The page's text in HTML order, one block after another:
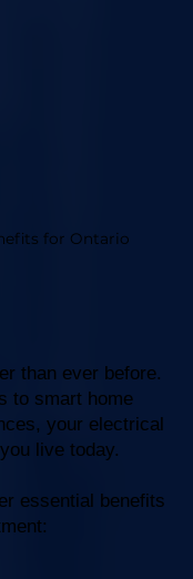
for Ontario
than ever before.
to smart home
your electrical
live today.
essential benefits